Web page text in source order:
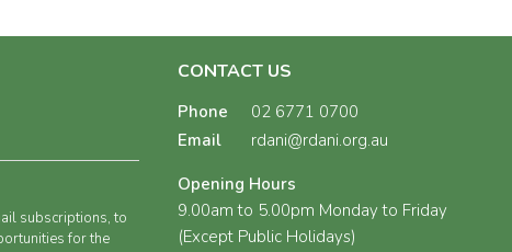
subscriptions, to
for the
CONTACT US
Phone
02 6771 0700
Email
rdani@rdani.org.au
Opening Hours
9.00am to 5.00pm Monday to Friday
(Except Public Holidays)